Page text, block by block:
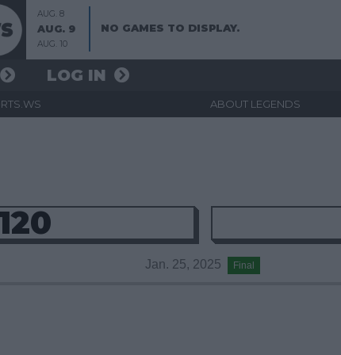
AUG. 8
AUG. 9
AUG. 10
NO GAMES TO DISPLAY.
LOG IN
ABOUT LEGENDS
Jan. 25, 2025 Final